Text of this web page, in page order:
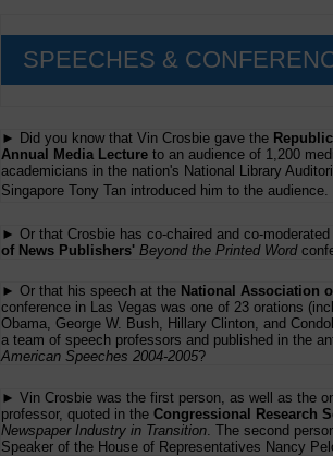
SPEECHES &
► Did you know that Vin Crosbie gave the
Annual Media Lecture to an audience of 1,200
academicians in the nation's National Library
Singapore Tony Tan introduced him to the audience.
► Or that Crosbie has co-chaired and co-moderated
of News Publishers' Beyond the Printed Word
► Or that his speech at the National Association
conference in Las Vegas was one of 23 orations
Obama, George W. Bush, Hillary Clinton, and
a team of speech professors and published in the
American Speeches 2004-2005?
► Vin Crosbie was the first person, as well as the
professor, quoted in the Congressional Research
Newspaper Industry in Transition . The second
Speaker of the House of Representatives Nancy